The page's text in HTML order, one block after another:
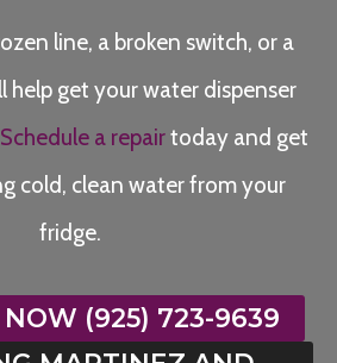
line, a broken switch, or a
help get your water dispenser
Schedule a repairtoday and get
cold, clean water from your
fridge.
NOW (925) 723-9639